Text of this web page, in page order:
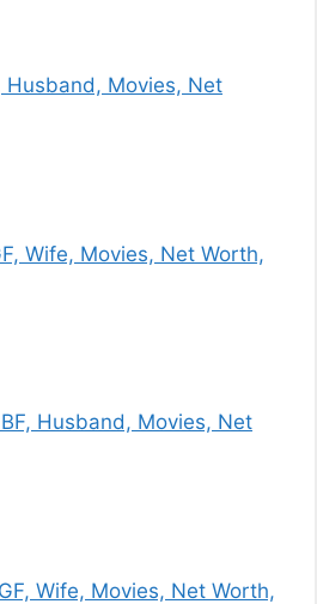
Husband, Movies, Net
Wife, Movies, Net Worth,
Husband, Movies, Net
Wife, Movies, Net Worth,